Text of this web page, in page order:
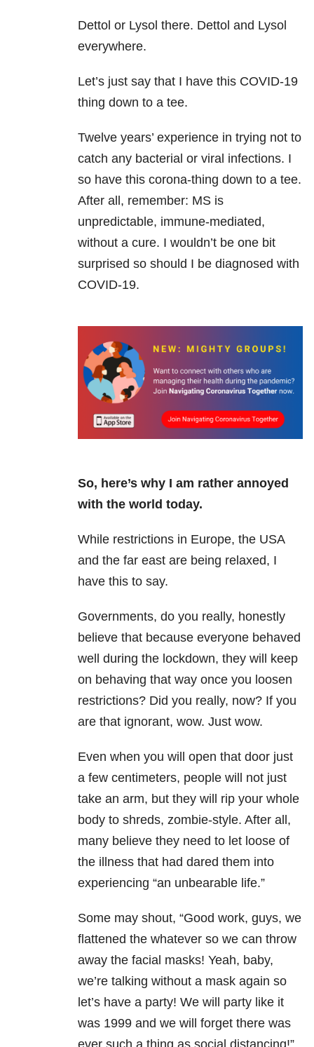
Dettol or Lysol there. Dettol and Lysol
everywhere.
Let’s just say that I have this COVID-19
thing down to a tee.
Twelve years’ experience in trying not to
catch any bacterial or viral infections. I
so have this corona-thing down to a tee.
After all, remember: MS is
unpredictable, immune-mediated,
without a cure. I wouldn’t be one bit
surprised so should I be diagnosed with
COVID-19.
So, here’s why I am rather annoyed
with the world today.
While restrictions in Europe, the USA
and the far east are being relaxed, I
have this to say.
Governments, do you really, honestly
believe that because everyone behaved
well during the lockdown, they will keep
on behaving that way once you loosen
restrictions? Did you really, now? If you
are that ignorant, wow. Just wow.
Even when you will open that door just
a few centimeters, people will not just
take an arm, but they will rip your whole
body to shreds, zombie-style. After all,
many believe they need to let loose of
the illness that had dared them into
experiencing “an unbearable life.”
Some may shout, “Good work, guys, we
flattened the whatever so we can throw
away the facial masks! Yeah, baby,
we’re talking without a mask again so
let’s have a party! We will party like it
was 1999 and we will forget there was
ever such a thing as social distancing!”